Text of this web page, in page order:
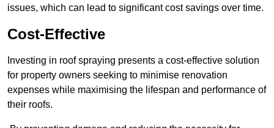
issues, which can lead to significant cost savings over time.
Cost-Effective
Investing in roof spraying presents a cost-effective solution
for property owners seeking to minimise renovation
expenses while maximising the lifespan and performance of
their roofs.